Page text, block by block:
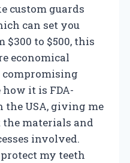
custom guards
can set you
to $500, this
economical
it is FDA-
the USA, giving me
the materials and
involved.
my teeth